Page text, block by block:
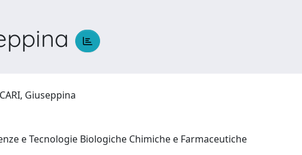
Giuseppina
e Tecnologie Biologiche Chimiche e Farmaceutiche